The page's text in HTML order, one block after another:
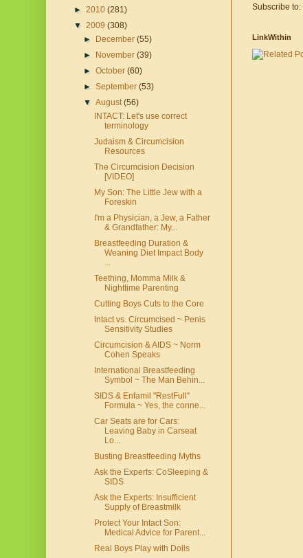
Subscribe to:
LinkWithin
► 2010 (281)
▼ 2009 (308)
►
December(55)
►
November(39)
►October(60)
►September(53)
▼August(56)
INTACT: Let's use correct
terminology
Judaism & Circumcision
Resources
The Circumcision Decision
[VIDEO]
My Son: The Little Jew with a
Foreskin
I'm a Physician, a Jew, a Father
& Grandfather: My...
Breastfeeding Duration &
Weaning Diet Impact Body
...
Teething, Momma Milk &
Nighttime Parenting
Cutting Boys Cuts to the Core
Intact vs. Circumcised ~ Penis
Sensitivity Studies
Circumcision & AIDS ~ Norm
Cohen Speaks
International Breastfeeding
Symbol ~ The Man Behin...
SIDS & Enfamil "RestFull"
Formula ~ Yes, the conne...
Car Seats are for Cars:
Leaving Baby in Carseat
Lo...
Busting Breastfeeding Myths
Ask the Experts: CoSleeping &
SIDS
Ask the Experts: Insufficient
Supply of Breastmilk
Protect Your Intact Son:
Medical Advice for Parent...
Real Boys Play with Dolls